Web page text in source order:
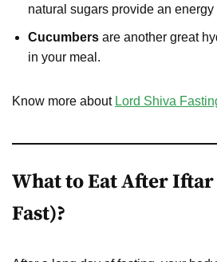
natural sugars provide an energy
Cucumbers are another great
in your meal.
Know more about Lord Shiva
What to Eat After
Fast)?